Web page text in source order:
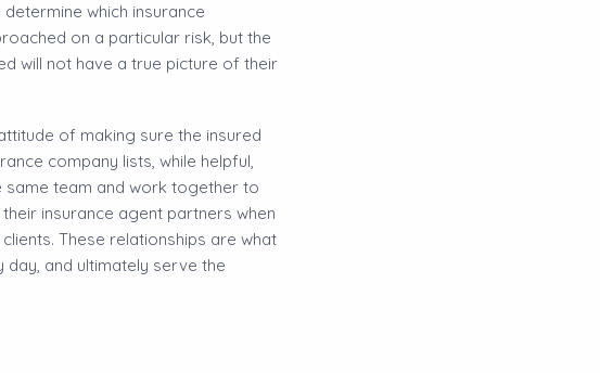
which insurance
on a particular risk, but the
will not have a true picture of their
of making sure the insured
company lists, while helpful,
same team and work together to
insurance agent partners when
These relationships are what
and ultimately serve the